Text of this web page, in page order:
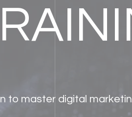
to master digital